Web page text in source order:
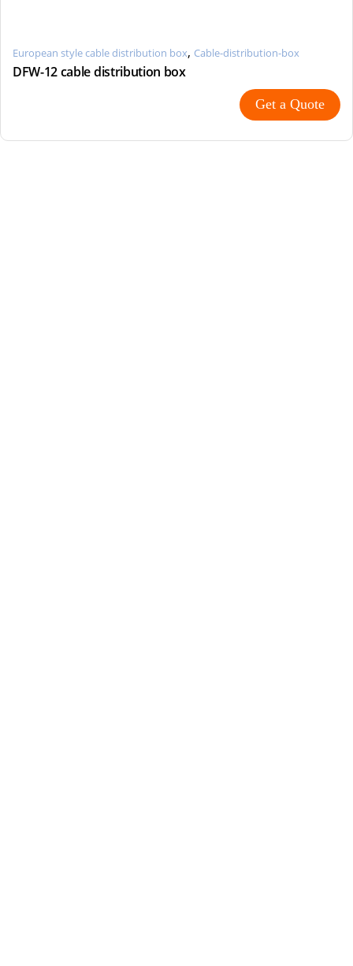
European style cable distribution box, Cable-distribution-box
DFW-12 cable distribution box
Get a Quote